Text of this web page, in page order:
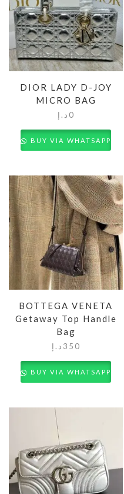
DIOR LADY D-JOY
MICRO BAG
0 د.إ
BUY VIA WHATSAPP
BOTTEGA VENETA
Getaway Top Handle
Bag
350 د.إ
BUY VIA WHATSAPP